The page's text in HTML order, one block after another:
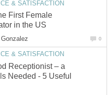
& SATISFACTION
First Female
in the US
0
& SATISFACTION
Receptionist – a
Needed - 5 Useful